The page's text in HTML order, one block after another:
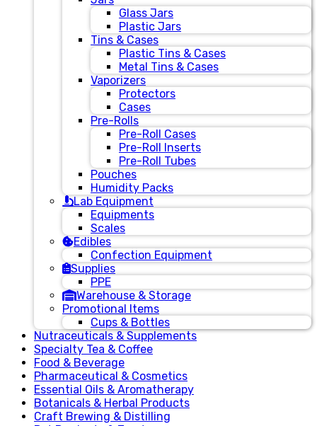
Glass Jars
Plastic Jars
Tins & Cases
Plastic Tins & Cases
Metal Tins & Cases
Vaporizers
Protectors
Cases
Pre-Rolls
Pre-Roll Cases
Pre-Roll Inserts
Pre-Roll Tubes
Pouches
Humidity Packs
Lab Equipment
Equipments
Scales
Edibles
Confection Equipment
Supplies
PPE
Warehouse & Storage
Promotional Items
Cups & Bottles
Nutraceuticals & Supplements
Specialty Tea & Coffee
Food & Beverage
Pharmaceutical & Cosmetics
Essential Oils & Aromatherapy
Botanicals & Herbal Products
Craft Brewing & Distilling